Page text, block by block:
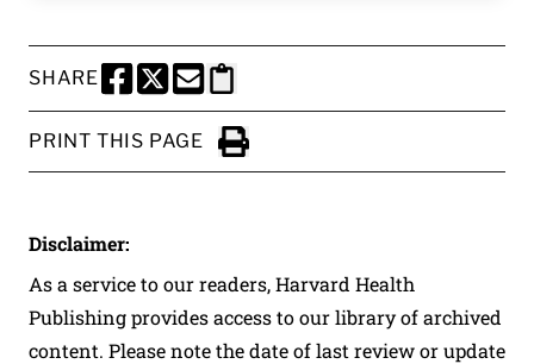
SHARE
SHARE THIS PAGE TO FACEBOOK
SHARE THIS PAGE TO X
SHARE THIS PAGE VIA EMAIL
Copy this page to clipboard
PRINT THIS PAGE
Click to Print
Disclaimer:
As a service to our readers, Harvard Health
Publishing provides access to our library of archived
content. Please note the date of last review or update